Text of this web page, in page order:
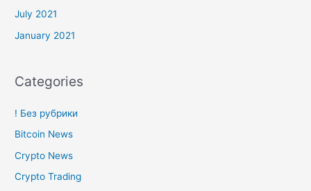
July 2021
January 2021
Categories
! Без рубрики
Bitcoin News
Crypto News
Crypto Trading